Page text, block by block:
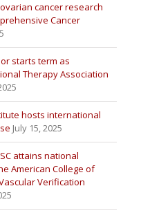
cancer research
Cancer
starts term as
Therapy Association
hosts international
July 15, 2025
attains national
American College of
Verification